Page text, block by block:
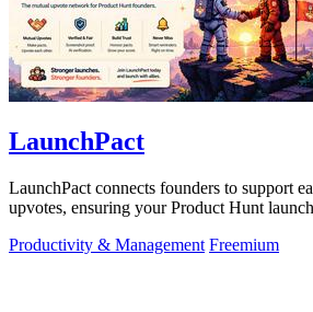
LaunchPact
LaunchPact connects founders to support
upvotes, ensuring your Product Hunt
Productivity & Management Freemium